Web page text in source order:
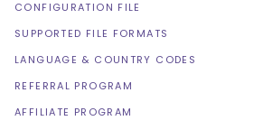
CONFIGURATION FILE
SUPPORTED FILE FORMATS
LANGUAGE & COUNTRY CODES
REFERRAL PROGRAM
AFFILIATE PROGRAM